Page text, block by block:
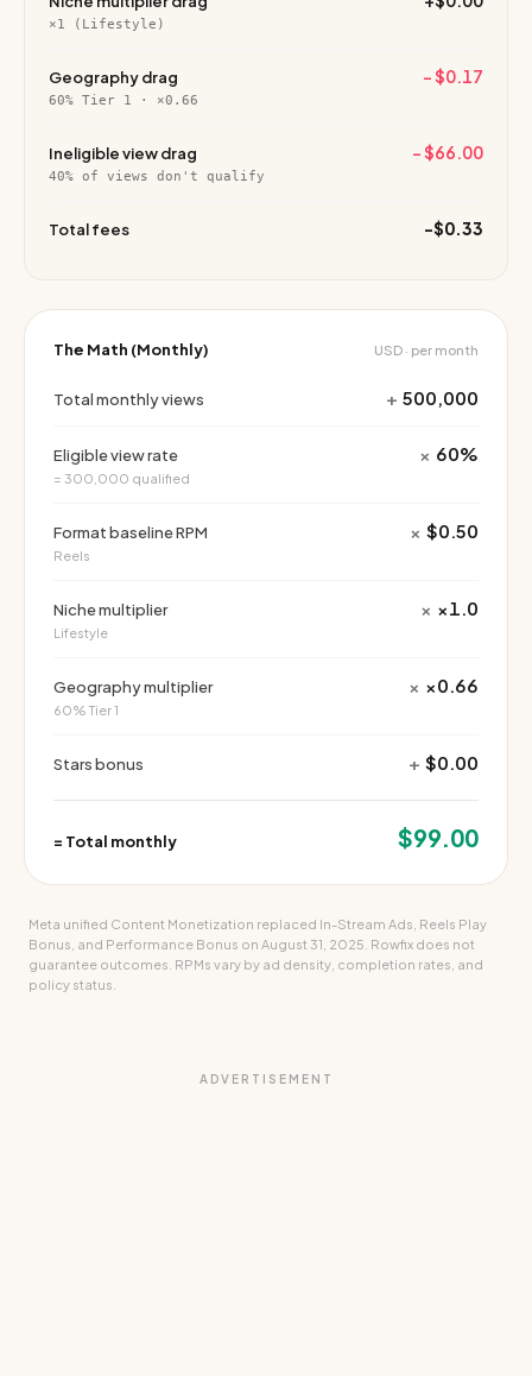
×1 (Lifestyle)
Geography drag
60% Tier 1 · ×0.66
−$0.17
Ineligible view drag
40% of views don't qualify
−$66.00
Total fees −$0.33
The Math (Monthly) USD · per month
Total monthly views + 500,000
Eligible view rate
= 300,000 qualified
× 60%
Format baseline RPM
Reels
× $0.50
Niche multiplier
Lifestyle
× ×1.0
Geography multiplier
60% Tier 1
× ×0.66
Stars bonus + $0.00
= Total monthly $99.00
Meta unified Content Monetization replaced In-Stream Ads, Reels Play
Bonus, and Performance Bonus on August 31, 2025. Rowfix does not
guarantee outcomes. RPMs vary by ad density, completion rates, and
policy status.
ADVERTISEMENT